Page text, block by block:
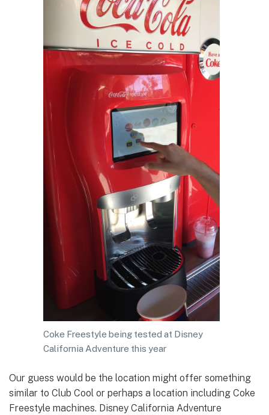
Coke Freestyle being tested at Disney
California Adventure this year
Our guess would be the location might offer something
similar to Club Cool or perhaps a location including Coke
Freestyle machines. Disney California Adventure